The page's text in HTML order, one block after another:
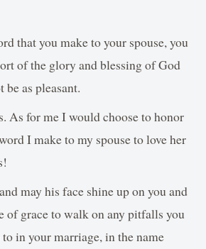
that you make to your spouse, you
of the glory and blessing of God
as pleasant.
As for me I would choose to honor
I make to my spouse to love her
may his face shine up on you and
of grace to walk on any pitfalls you
in your marriage, in the name